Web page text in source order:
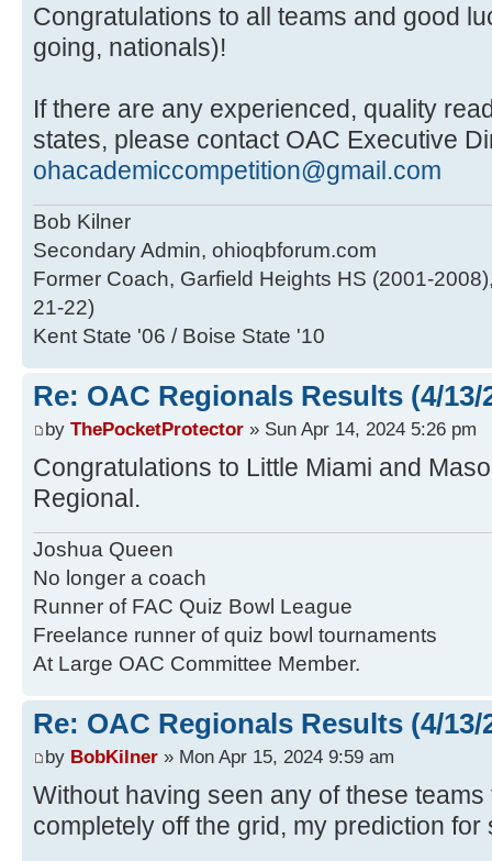
Congratulations to all teams and good
going, nationals)!
If there are any experienced, quality
states, please contact OAC Executive
ohacademiccompetition@gmail.com
Bob Kilner
Secondary Admin, ohioqbforum.com
Former Coach, Garfield Heights HS (2001-
21-22)
Kent State '06 / Boise State '10
Re: OAC Regionals Results (4/13/
by ThePocketProtector » Sun Apr 14, 2024 5:26 pm
Congratulations to Little Miami and
Regional.
Joshua Queen
No longer a coach
Runner of FAC Quiz Bowl League
Freelance runner of quiz bowl tournaments
At Large OAC Committee Member.
Re: OAC Regionals Results (4/13/
by BobKilner » Mon Apr 15, 2024 9:59 am
Without having seen any of these
completely off the grid, my prediction for